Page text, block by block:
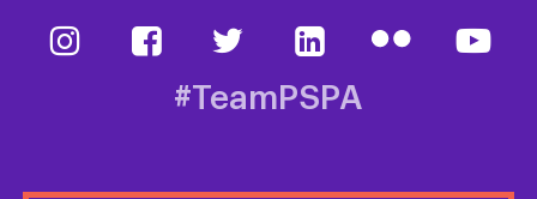
#TeamPSPA